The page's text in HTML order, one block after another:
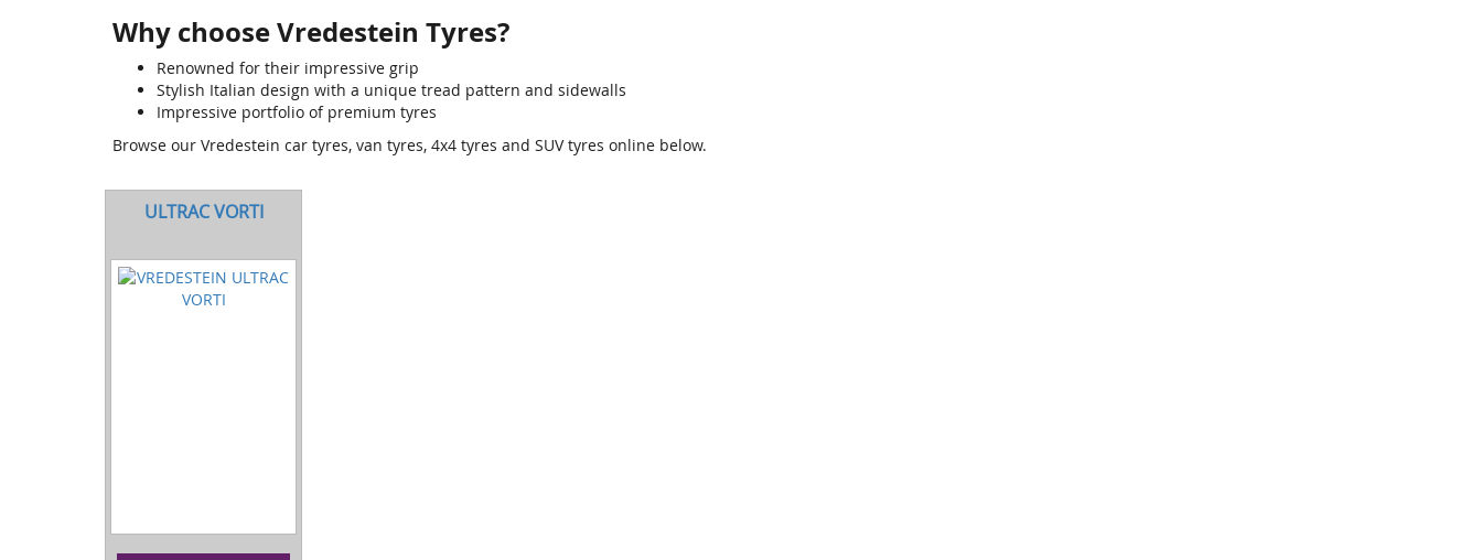
Why choose Vredestein Tyres?
Renowned for their impressive grip
Stylish Italian design with a unique tread pattern and sidewalls
Impressive portfolio of premium tyres
Browse our Vredestein car tyres, van tyres, 4x4 tyres and SUV tyres online below.
ULTRAC VORTI